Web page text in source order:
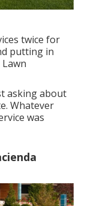
twice for
putting in
asking about
Whatever
was